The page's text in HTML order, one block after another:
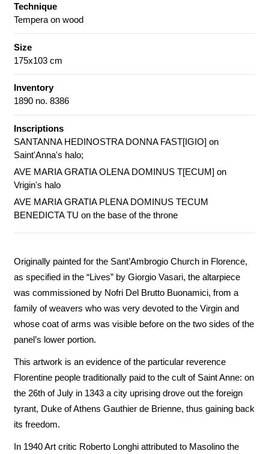
Technique
Tempera on wood
Size
175x103 cm
Inventory
1890 no. 8386
Inscriptions
SANTANNA HEDINOSTRA DONNA FAST[IGIO] on
Saint'Anna's halo;
AVE MARIA GRATIA OLENA DOMINUS T[ECUM] on
Vrigin's halo
AVE MARIA GRATIA PLENA DOMINUS TECUM
BENEDICTA TU on the base of the throne
Originally painted for the Sant’Ambrogio Church in Florence,
as specified in the “Lives” by Giorgio Vasari, the altarpiece
was commissioned by Nofri Del Brutto Buonamici, from a
family of weavers who was very devoted to the Virgin and
whose coat of arms was visible before on the two sides of the
panel’s lower portion.
This artwork is an evidence of the particular reverence
Florentine people traditionally paid to the cult of Saint Anne: on
the 26th of July in 1343 a city uprising drove out the foreign
tyrant, Duke of Athens Gauthier de Brienne, thus gaining back
its freedom.
In 1940 Art critic Roberto Longhi attributed to Masolino the